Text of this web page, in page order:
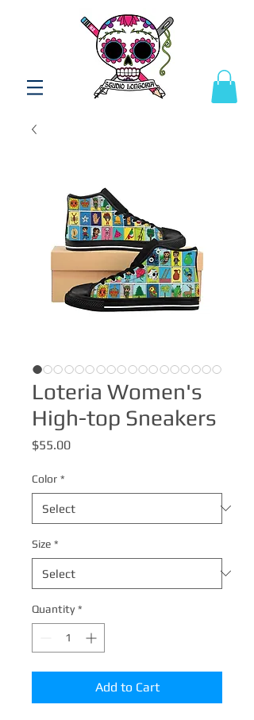
Loteria Women's
High-top Sneakers
$55.00Price
Color *
Size *
Quantity *
Add to Cart